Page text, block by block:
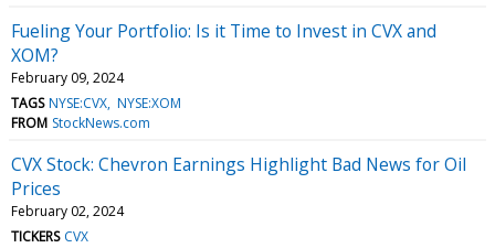
Fueling Your Portfolio: Is it Time to Invest in CVX and
XOM?
February 09, 2024
TAGS NYSE:CVX NYSE:XOM
FROM StockNews.com
CVX Stock: Chevron Earnings Highlight Bad News for Oil
Prices
February 02, 2024
TICKERS CVX